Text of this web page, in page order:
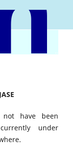
American Journal of Applied Statistics and Economics
not have been
under